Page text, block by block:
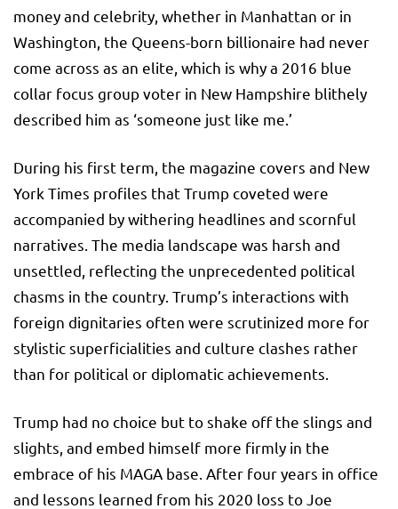
money and celebrity, whether in Manhattan or in
Washington, the Queens-born billionaire had never
come across as an elite, which is why a 2016 blue
collar focus group voter in New Hampshire blithely
described him as ‘someone just like me.’
During his first term, the magazine covers and New
York Times profiles that Trump coveted were
accompanied by withering headlines and scornful
narratives. The media landscape was harsh and
unsettled, reflecting the unprecedented political
chasms in the country. Trump’s interactions with
foreign dignitaries often were scrutinized more for
stylistic superficialities and culture clashes rather
than for political or diplomatic achievements.
Trump had no choice but to shake off the slings and
slights, and embed himself more firmly in the
embrace of his MAGA base. After four years in office
and lessons learned from his 2020 loss to Joe